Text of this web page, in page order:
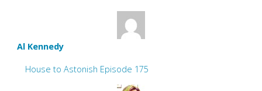
Al Kennedy
House to Astonish Episode 175